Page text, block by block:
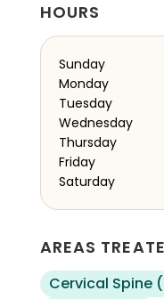
HOURS
Sunday
Monday
Tuesday
Wednesday
Thursday
Friday
Saturday
AREAS
Cervical Spine